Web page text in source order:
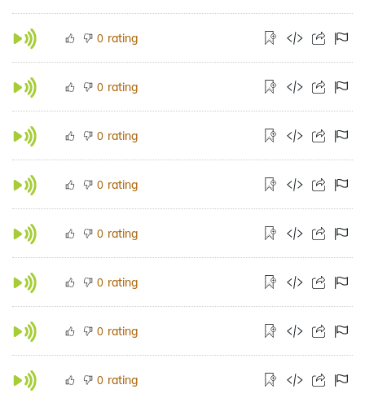
0 rating
0 rating
0 rating
0 rating
0 rating
0 rating
0 rating
0 rating